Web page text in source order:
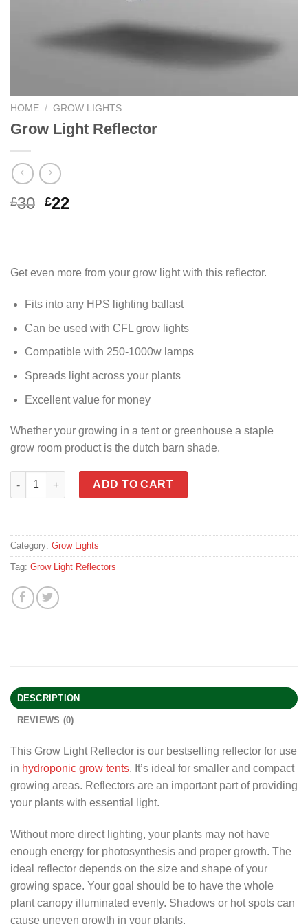
HOME / GROW LIGHTS
Grow Light Reflector
£30 Original
£22Current
Get even more from your grow light with this reflector.
Fits into any HPS lighting ballast
Can be used with CFL grow lights
Compatible with 250-1000w lamps
Spreads light across your plants
Excellent value for money
Whether your growing in a tent or greenhouse a staple
grow room product is the dutch barn shade.
Grow Light Reflector quantity
ADD TO CART
Category: Grow Lights
Tag: Grow Light Reflectors
DESCRIPTION
REVIEWS (0)
This Grow Light Reflector is our bestselling reflector for use
in hydroponic grow tents. It’s ideal for smaller and compact
growing areas. Reflectors are an important part of providing
your plants with essential light.
Without more direct lighting, your plants may not have
enough energy for photosynthesis and proper growth. The
ideal reflector depends on the size and shape of your
growing space. Your goal should be to have the whole
plant canopy illuminated evenly. Shadows or hot spots can
cause uneven growth in your plants.